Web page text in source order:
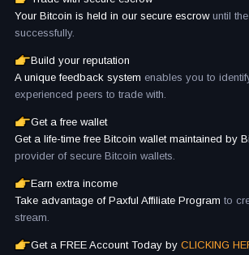
Your Bitcoin is held in our secure escrowuntil
successfully.
Build your reputation
A unique feedback system enables you to
experienced peers to trade with.
Get a free wallet
Get a life-time free Bitcoin wallet maintained by
provider of secure Bitcoin wallets.
Earn extra income
Take advantage of Paxful Affiliate Program to
stream.
Get a FREE Account Today by CLICKING